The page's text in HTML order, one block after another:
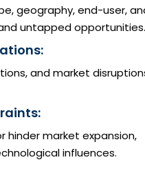
geography, end-user,
untapped opportunities.
and market
hinder market expansion,
influences.